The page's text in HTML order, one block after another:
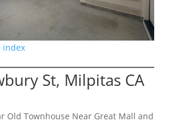
index
St, Milpitas CA
Old Townhouse Near Great Mall and